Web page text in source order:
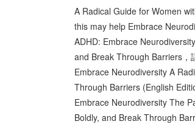
A Radical Guide for Women
this may help Embrace
ADHD: Embrace
and Break Through Barriers，
Embrace Neurodiversity A
Through Barriers (English
Embrace Neurodiversity The
Boldly, and Break Through